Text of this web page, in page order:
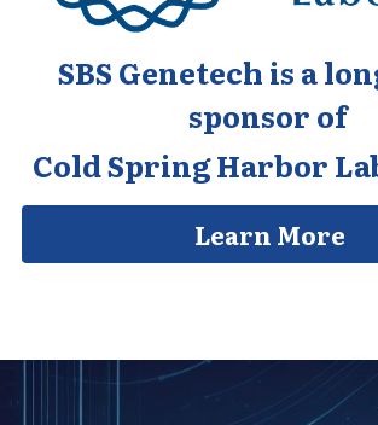
SBS Genetech is a
sponsor of
Cold Spring Harbor
Learn More